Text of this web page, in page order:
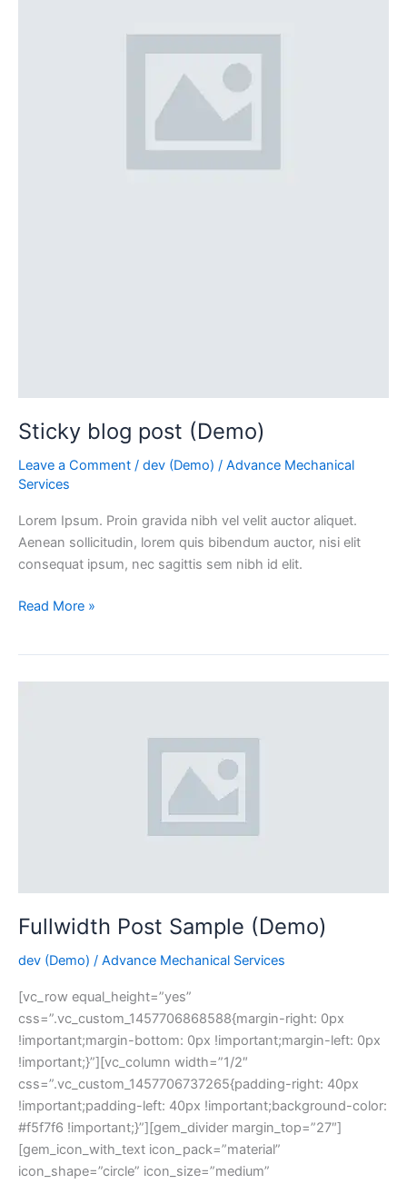
Sticky blog post (Demo)
Leave a Comment / dev (Demo) / Advance Mechanical
Services
Lorem Ipsum. Proin gravida nibh vel velit auctor aliquet.
Aenean sollicitudin, lorem quis bibendum auctor, nisi elit
consequat ipsum, nec sagittis sem nibh id elit.
Read More »
Fullwidth Post Sample (Demo)
dev (Demo) / Advance Mechanical Services
[vc_row equal_height=”yes”
css=”.vc_custom_1457706868588{margin-right: 0px
!important;margin-bottom: 0px !important;margin-left: 0px
!important;}”][vc_column width=”1/2″
css=”.vc_custom_1457706737265{padding-right: 40px
!important;padding-left: 40px !important;background-color:
#f5f7f6 !important;}”][gem_divider margin_top=”27″]
[gem_icon_with_text icon_pack=”material”
icon_shape=”circle” icon_size=”medium”